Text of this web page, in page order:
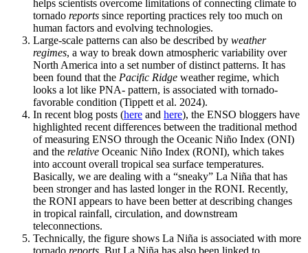
helps scientists overcome limitations of connecting climate to
tornado reports since reporting practices rely too much on
human factors and evolving technologies.
Large-scale patterns can also be described by weather
regimes, a way to break down atmospheric variability over
North America into a set number of distinct patterns. It has
been found that the Pacific Ridge weather regime, which
looks a lot like PNA- pattern, is associated with tornado-
favorable condition (Tippett et al. 2024).
In recent blog posts (here and here), the ENSO bloggers have
highlighted recent differences between the traditional method
of measuring ENSO through the Oceanic Niño Index (ONI)
and the relative Oceanic Niño Index (RONI), which takes
into account overall tropical sea surface temperatures.
Basically, we are dealing with a “sneaky” La Niña that has
been stronger and has lasted longer in the RONI. Recently,
the RONI appears to have been better at describing changes
in tropical rainfall, circulation, and downstream
teleconnections.
Technically, the figure shows La Niña is associated with more
tornado reports . But La Niña has also been linked to